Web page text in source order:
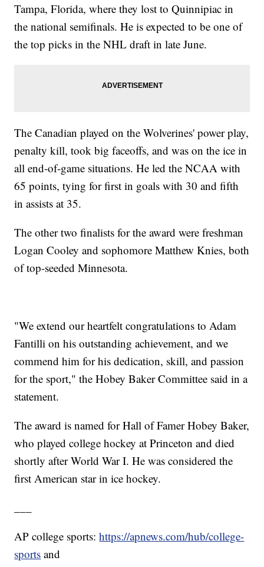
Tampa, Florida, where they lost to Quinnipiac in
the national semifinals. He is expected to be one of
the top picks in the NHL draft in late June.
The Canadian played on the Wolverines' power play,
penalty kill, took big faceoffs, and was on the ice in
all end-of-game situations. He led the NCAA with
65 points, tying for first in goals with 30 and fifth
in assists at 35.
The other two finalists for the award were freshman
Logan Cooley and sophomore Matthew Knies, both
of top-seeded Minnesota.
"We extend our heartfelt congratulations to Adam
Fantilli on his outstanding achievement, and we
commend him for his dedication, skill, and passion
for the sport," the Hobey Baker Committee said in a
statement.
The award is named for Hall of Famer Hobey Baker,
who played college hockey at Princeton and died
shortly after World War I. He was considered the
first American star in ice hockey.
AP college sports:https://apnews.com/hub/college-
sports and